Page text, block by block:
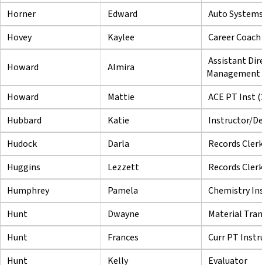
Horner
Edward
Auto
Hovey
Kaylee Career Coach
Howard Almira
Assistant
Management
Howard
Mattie
ACE PT Inst
Hubbard
Katie
Instructor/
Hudock
Darla
Records
Huggins
Lezzett
Records
Humphrey
Pamela
Chemistry
Hunt
Dwayne
Material
Hunt
Frances
Curr PT
Hunt
Kelly Evaluator